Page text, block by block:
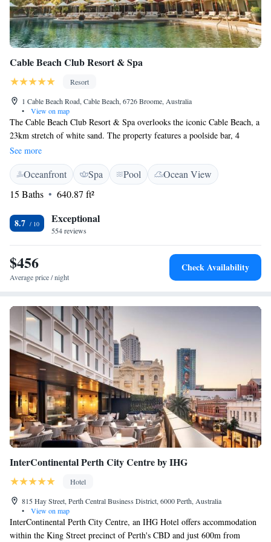
Cable Beach Club Resort & Spa
Resort
1 Cable Beach Road, Cable Beach, 6726 Broome, Australia
•
View on map
The Cable Beach Club Resort & Spa overlooks the iconic Cable Beach, a
23km stretch of white sand. The property features a poolside bar, 4
restaurants, a day spa and a mini golf course. Afternoons can be spent at
the adults-only Ocean Pool, or you can enjoy a treatment at the world-
class Chahoya Spa. Younger guests can visit the playground, children's
pool, or waterpark. Boasting private verandas, the air-conditioned rooms
feature a flat-screen TV. All rooms offer a comfortable armchair, an in-
room safe and a minibar. All rooms include free parking. A short 10-
minute drive from Broome Airport, Cable Beach Club Resort boasts
See more
Oceanfront Spa Pool
Ocean View
15 Baths
640.87 ft²
8.7 Exceptional
554 reviews
$456
Average price / night
Check Availability
InterContinental Perth City Centre by IHG
Hotel
815 Hay Street, Perth Central Business District, 6000 Perth, Australia
•
View on map
InterContinental Perth City Centre, an IHG Hotel offers accommodation
within the King Street precinct of Perth's CBD and just 600m from